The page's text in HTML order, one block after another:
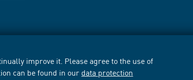
improve it. Please agree to the use of
can be found in our data protection